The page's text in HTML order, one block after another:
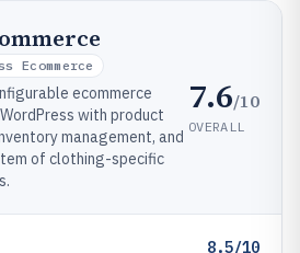
Ecommerce
ecommerce
with product
management, and
of clothing-specific
7.6/10
OVERALL
8.5/10